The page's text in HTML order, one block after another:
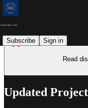
Subscribe Sign in
Read
Updated